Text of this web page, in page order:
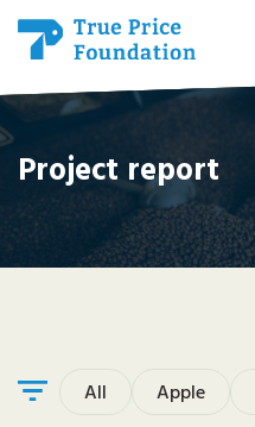
Project report
All Apple